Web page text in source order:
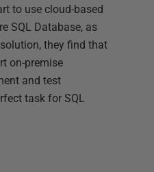
to use cloud-based
SQL Database, as
they find that
on-premise
and test
task for SQL